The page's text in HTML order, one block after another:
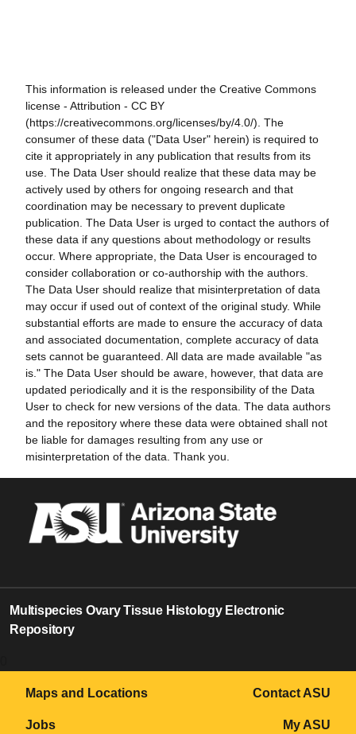
This information is released under the Creative Commons
license - Attribution - CC BY
(https://creativecommons.org/licenses/by/4.0/). The
consumer of these data ("Data User" herein) is required to
cite it appropriately in any publication that results from its
use. The Data User should realize that these data may be
actively used by others for ongoing research and that
coordination may be necessary to prevent duplicate
publication. The Data User is urged to contact the authors of
these data if any questions about methodology or results
occur. Where appropriate, the Data User is encouraged to
consider collaboration or co-authorship with the authors.
The Data User should realize that misinterpretation of data
may occur if used out of context of the original study. While
substantial efforts are made to ensure the accuracy of data
and associated documentation, complete accuracy of data
sets cannot be guaranteed. All data are made available "as
is." The Data User should be aware, however, that data are
updated periodically and it is the responsibility of the Data
User to check for new versions of the data. The data authors
and the repository where these data were obtained shall not
be liable for damages resulting from any use or
misinterpretation of the data. Thank you.
Multispecies Ovary Tissue Histology Electronic
Repository
Maps and Locations
Jobs
Contact ASU
My ASU